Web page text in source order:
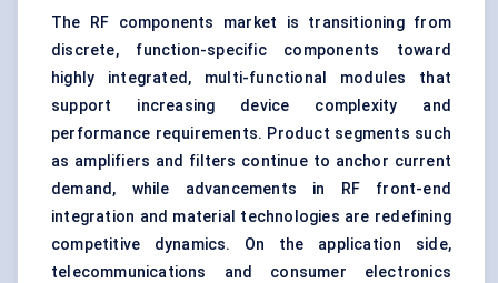
The RF components market is transitioning from
discrete, function-specific components toward
highly integrated, multi-functional modules that
support increasing device complexity and
performance requirements. Product segments such
as amplifiers and filters continue to anchor current
demand, while advancements in RF front-end
integration and material technologies are redefining
competitive dynamics. On the application side,
telecommunications and consumer electronics